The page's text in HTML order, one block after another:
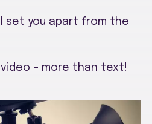
set you apart from the
– more than text!